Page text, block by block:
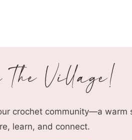
crochet community—a warm
learn, and connect.